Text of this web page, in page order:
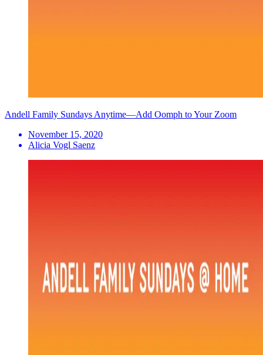
Andell Family Sundays Anytime—Add Oomph to Your Zoom
November 15, 2020
Alicia Vogl Saenz